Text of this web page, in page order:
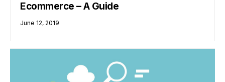
Ecommerce – A Guide
June 12, 2019